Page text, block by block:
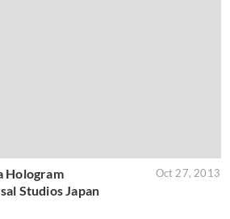
Hologram
Studios Japan
Oct 27, 2013